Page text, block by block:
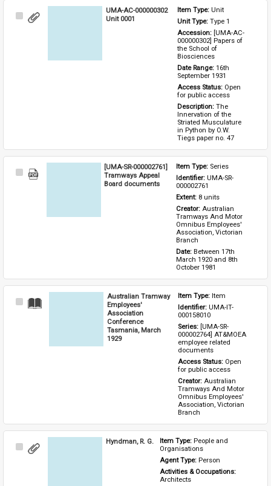
Select
UMA-AC-000000302
Unit 0001
Item Type: Unit
Unit Type: Type 1
Accession: [UMA-AC-
000000302] Papers of
the School of
Biosciences
Date Range: 16th
September 1931
Access Status: Open
for public access
Description: The
Innervation of the
Striated Musculature
in Python by O.W.
Tiegs paper no. 47
Select
[UMA-SR-000002761]
Tramways Appeal
Board documents
Item Type: Series
Identifier: UMA-SR-
000002761
Extent: 8 units
Creator: Australian
Tramways And Motor
Omnibus Employees'
Association, Victorian
Branch
Date: Between 17th
March 1920 and 8th
October 1981
Select
Australian Tramway
Employees'
Association
Conference
Tasmania, March
1929
Item Type: Item
Identifier: UMA-IT-
000158010
Series: [UMA-SR-
000002764] AT&MOEA
employee related
documents
Access Status: Open
for public access
Creator: Australian
Tramways And Motor
Omnibus Employees'
Association, Victorian
Branch
Select
Hyndman, R. G. Item Type: People and
Organisations
Agent Type: Person
Activities & Occupations:
Architects